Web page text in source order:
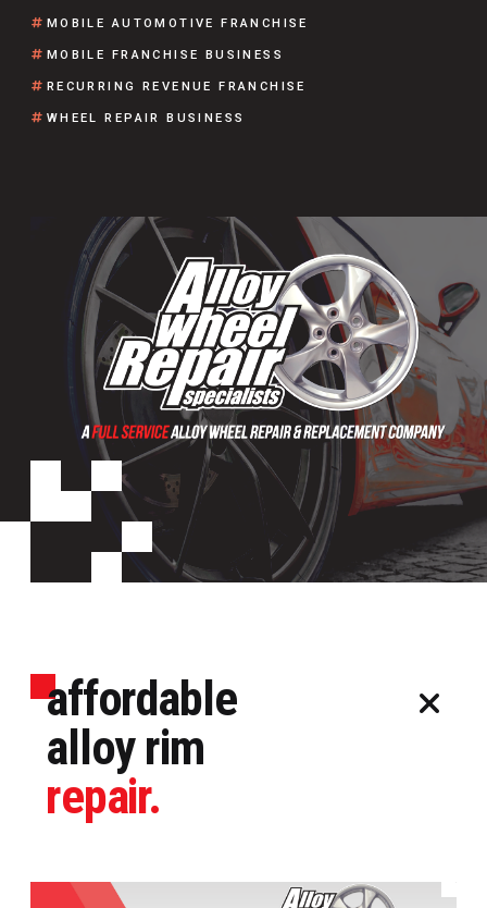
MOBILE AUTOMOTIVE FRANCHISE
MOBILE FRANCHISE BUSINESS
RECURRING REVENUE FRANCHISE
WHEEL REPAIR BUSINESS
affordable
alloy rim
repair.